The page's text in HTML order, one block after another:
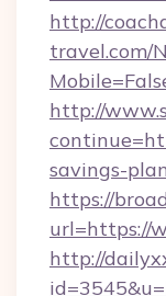
http://
travel.com/
http://
savings-
https://
url=https://
http://